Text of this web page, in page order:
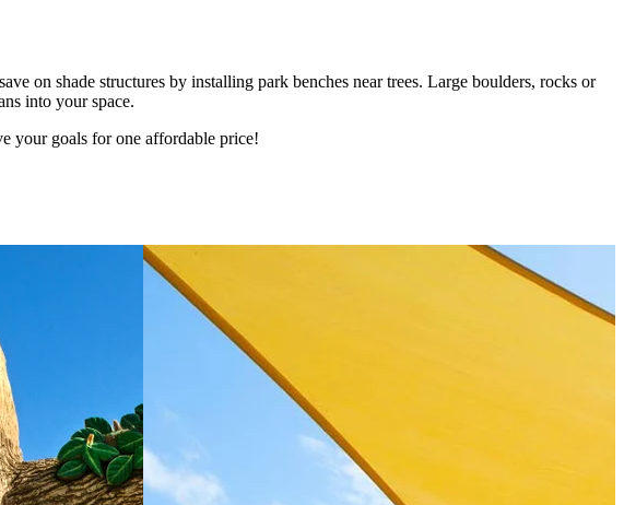
on shade structures by installing park benches near trees. Large boulders, rocks or
into your space.
your goals for one affordable price!